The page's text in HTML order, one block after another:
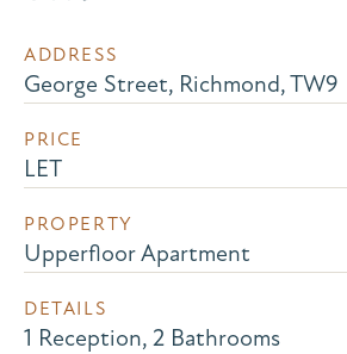
ADDRESS
George Street, Richmond, TW9
PRICE
LET
PROPERTY
Upperfloor Apartment
DETAILS
1 Reception, 2 Bathrooms